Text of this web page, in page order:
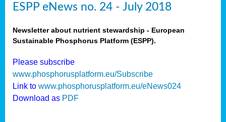
ESPP eNews no. 24 - July 2018
Newsletter about nutrient stewardship - European
Sustainable Phosphorus Platform (ESPP).
Please subscribe
www.phosphorusplatform.eu/Subscribe
Link to www.phosphorusplatform.eu/eNews024
Download as PDF